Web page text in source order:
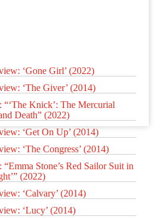
‘Gone Girl’ (2022)
‘The Giver’ (2014)
“‘The Knick’: The Mercurial
Death” (2022)
‘Get On Up’ (2014)
‘The Congress’ (2014)
Stone’s Red Sailor Suit in
(2022)
‘Calvary’ (2014)
‘Lucy’ (2014)